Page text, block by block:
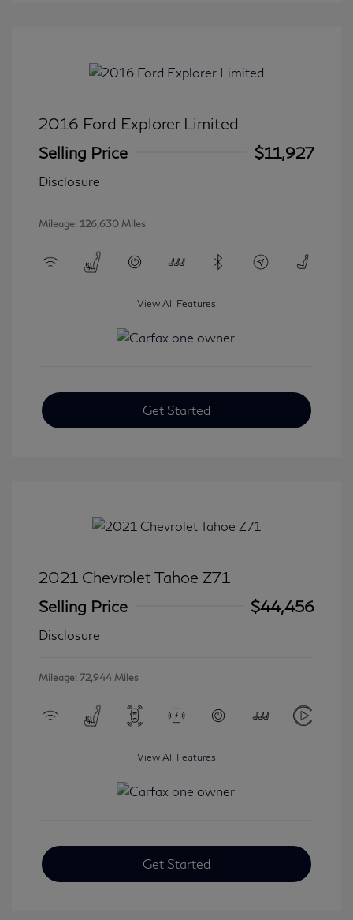
2016 Ford Explorer Limited
Selling Price
$11,927
Disclosure
Mileage: 126,630 Miles
View All Features
Get Started
2021 Chevrolet Tahoe Z71
Selling Price
$44,456
Disclosure
Mileage: 72,944 Miles
View All Features
Get Started